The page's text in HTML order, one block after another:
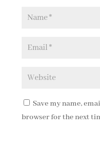
Save my name,
browser for the next